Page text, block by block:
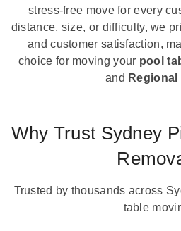
stress-free move for every
distance, size, or difficulty, we
and customer satisfaction,
choice for moving your pool
and Regional
Why Trust Sydney
Trusted by thousands across
table